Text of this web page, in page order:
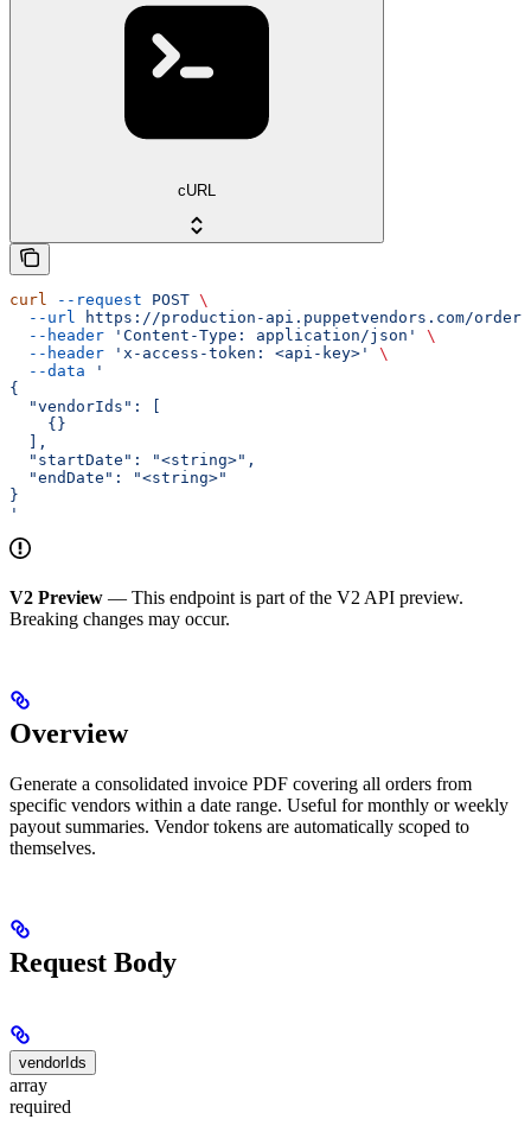
cURL
curl --request POST \
  --url
https://production-api.puppetvendors.com/
  --header
'Content-Type: application/json'
\
  --header
'x-access-token: <api-key>'
\
  --data
'
{
  "vendorIds": [
    {}
  ],
  "startDate": "<string>",
  "endDate": "<string>"
}
'
V2 Preview — This endpoint is part of the V2 API preview.
Breaking changes may occur.
Overview
Generate a consolidated invoice PDF covering all orders from
specific vendors within a date range. Useful for monthly or weekly
payout summaries. Vendor tokens are automatically scoped to
themselves.
Request Body
vendorIds
array
required